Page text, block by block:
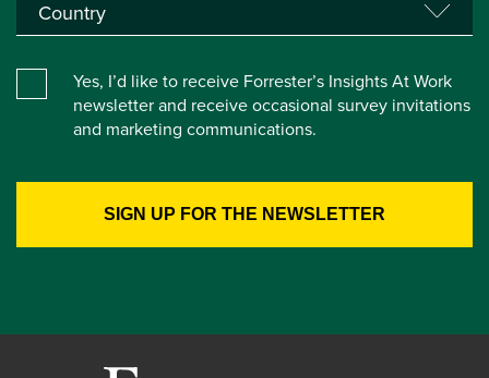
Yes, I’d like to receive Forrester’s Insights At Work
newsletter and receive occasional survey invitations
and marketing communications.